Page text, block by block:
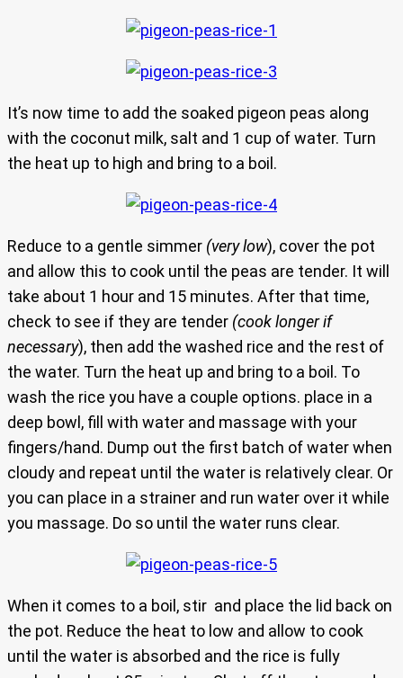
It’s now time to add the soaked pigeon peas along
with the coconut milk, salt and 1 cup of water. Turn
the heat up to high and bring to a boil.
Reduce to a gentle simmer (very low), cover the pot
and allow this to cook until the peas are tender. It will
take about 1 hour and 15 minutes. After that time,
check to see if they are tender (cook longer if
necessary), then add the washed rice and the rest of
the water. Turn the heat up and bring to a boil. To
wash the rice you have a couple options. place in a
deep bowl, fill with water and massage with your
fingers/hand. Dump out the first batch of water when
cloudy and repeat until the water is relatively clear. Or
you can place in a strainer and run water over it while
you massage. Do so until the water runs clear.
When it comes to a boil, stir and place the lid back on
the pot. Reduce the heat to low and allow to cook
until the water is absorbed and the rice is fully